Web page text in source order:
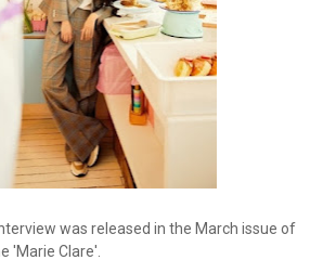
was released in the March issue of
'Marie Clare'.